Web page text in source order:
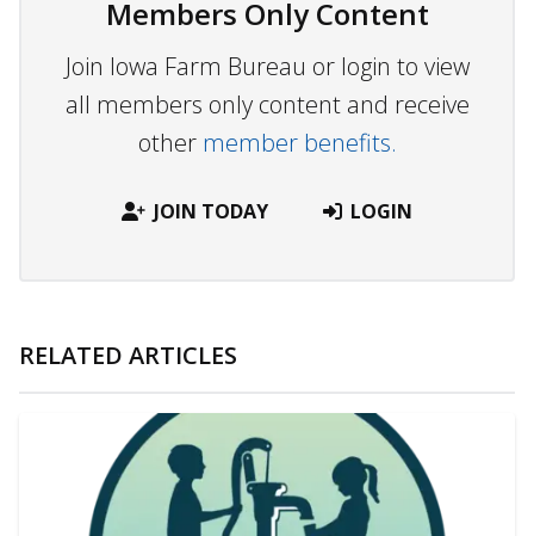
Members Only Content
Join Iowa Farm Bureau or login to view
all members only content and receive
other member benefits.
JOIN TODAY LOGIN
RELATED ARTICLES